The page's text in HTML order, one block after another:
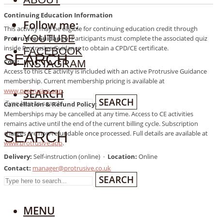
SEARCH
SEARCH
SEARCH
Follow me:
YOUTUBE
FACEBOOK
INSTAGRAM
SEARCH
SEARCH
SEARCH
MENU
Continuing Education Information
This activity may be eligible for continuing education credit through
Protrusive Guidance. Participants must complete the associated quiz
inside Protrusive Guidance to obtain a CPD/CE certificate.
Cost:
Access to this CE activity is included with an active Protrusive Guidance
membership. Current membership pricing is available at
www.protrusive.app.
Cancellation & Refund Policy:
Memberships may be cancelled at any time. Access to CE activities
remains active until the end of the current billing cycle. Subscription
charges are non-refundable once processed. Full details are available at
www.protrusive.app.
Delivery: Self-instruction (online) · Location: Online
Contact: manager@protrusive.co.uk